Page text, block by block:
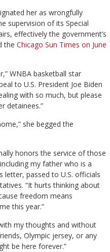
her as wrongfully
supervision of its Special
effectively the government’s
the Chicago Sun Times on June
WNBA basketball star
to U.S. President Joe Biden
with so much, but please
detainees.”
she begged the
honors the service of those
my father who is a
letter, passed to U.S. officials
“It hurts thinking about
freedom means
this year.”
my thoughts and without
Olympic jersey, or any
be here forever.”